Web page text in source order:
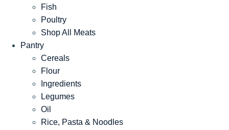
Fish
Poultry
Shop All Meats
Pantry
Cereals
Flour
Ingredients
Legumes
Oil
Rice, Pasta & Noodles